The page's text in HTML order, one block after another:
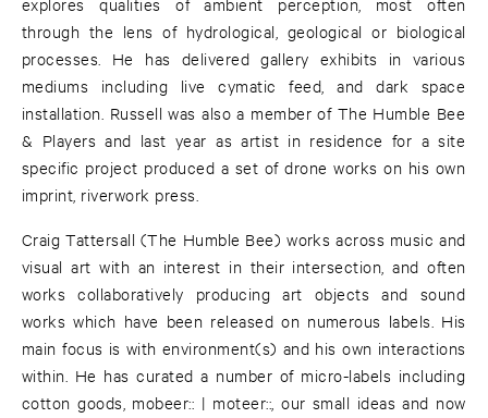
through the lens of hydrological, geological or biological
processes. He has delivered gallery exhibits in various
mediums including live cymatic feed, and dark space
installation. Russell was also a member of The Humble Bee
& Players and last year as artist in residence for a site
specific project produced a set of drone works on his own
imprint, riverwork press.
Craig Tattersall (The Humble Bee) works across music and
visual art with an interest in their intersection, and often
works collaboratively producing art objects and sound
works which have been released on numerous labels. His
main focus is with environment(s) and his own interactions
within. He has curated a number of micro-labels including
cotton goods, mobeer:: | moteer::, our small ideas and now